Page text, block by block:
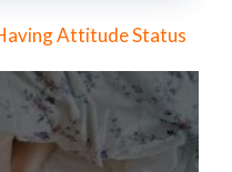
Attitude Status